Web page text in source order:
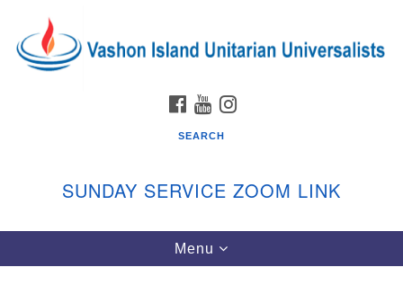
for:
Google
Map
Vashon Island Unitarian Universalists
FACEBOOK
YOUTUBE
SEARCH
SUNDAY SERVICE ZOOM LINK
Toggle
navigation
Menu